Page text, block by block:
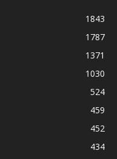
1843
1787
1371
1030
524
459
452
434